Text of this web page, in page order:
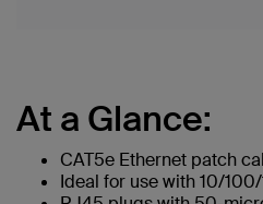
At a Glance:
CAT5e Ethernet patch
Ideal for use with 10/